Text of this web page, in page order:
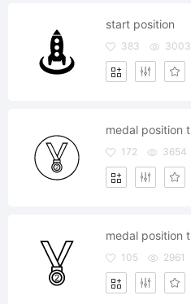
start position
383 3003
172 3654
105 2961